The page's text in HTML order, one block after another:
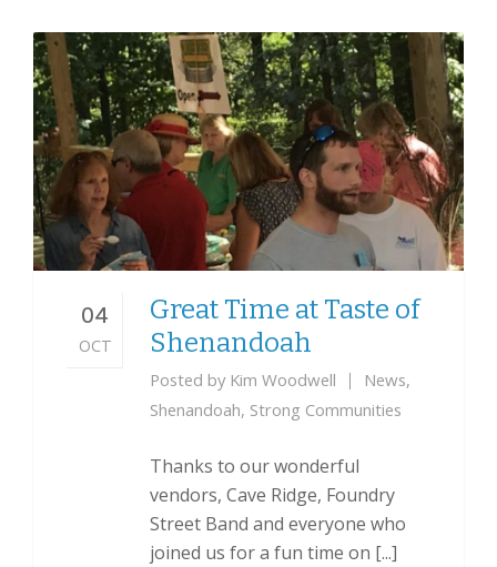
04
OCT
Great Time at Taste of
Shenandoah
Posted by Kim Woodwell News,
Shenandoah, Strong Communities
Thanks to our wonderful
vendors, Cave Ridge, Foundry
Street Band and everyone who
joined us for a fun time on [...]